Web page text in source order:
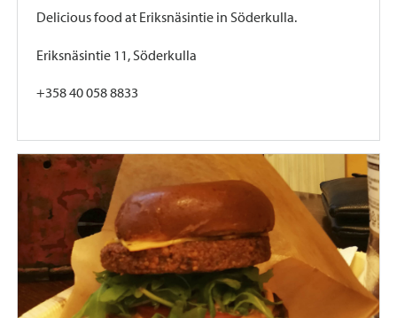
Delicious food at Eriksnäsintie in Söderkulla.
Eriksnäsintie 11, Söderkulla
+358 40 058 8833